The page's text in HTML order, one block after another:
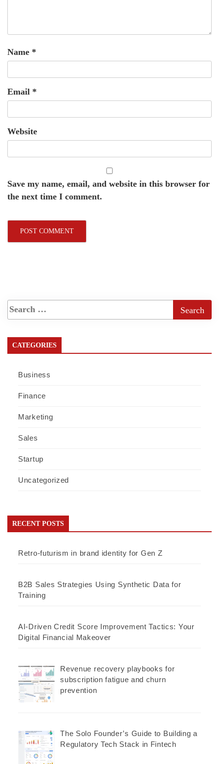
Name *
Email *
Website
Save my name, email, and website in this browser for
the next time I comment.
CATEGORIES
Business
Finance
Marketing
Sales
Startup
Uncategorized
RECENT POSTS
Retro-futurism in brand identity for Gen Z
B2B Sales Strategies Using Synthetic Data for
Training
AI-Driven Credit Score Improvement Tactics: Your
Digital Financial Makeover
Revenue recovery playbooks for
subscription fatigue and churn
prevention
The Solo Founder’s Guide to Building a
Regulatory Tech Stack in Fintech